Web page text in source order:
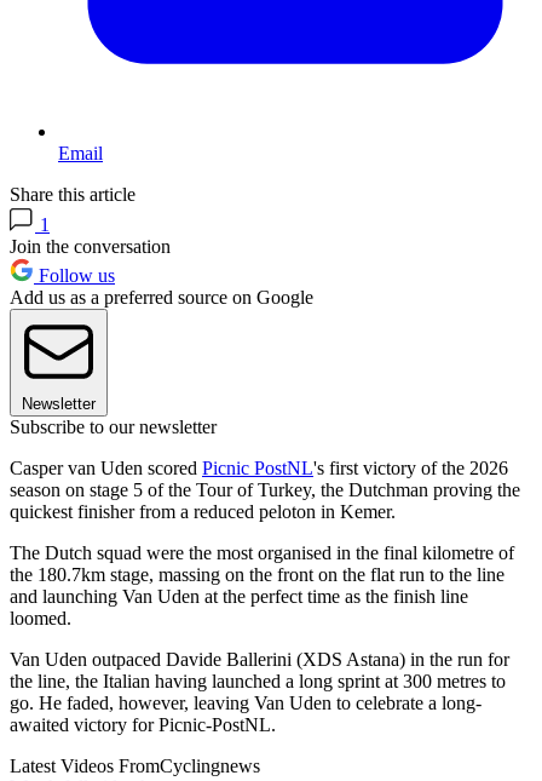
Email
Share this article
1
Join the conversation
Follow us
Add us as a preferred source on Google
Newsletter
Subscribe to our newsletter
Casper van Uden scored Picnic PostNL's first victory of the 2026
season on stage 5 of the Tour of Turkey, the Dutchman proving the
quickest finisher from a reduced peloton in Kemer.
The Dutch squad were the most organised in the final kilometre of
the 180.7km stage, massing on the front on the flat run to the line
and launching Van Uden at the perfect time as the finish line
loomed.
Van Uden outpaced Davide Ballerini (XDS Astana) in the run for
the line, the Italian having launched a long sprint at 300 metres to
go. He faded, however, leaving Van Uden to celebrate a long-
awaited victory for Picnic-PostNL.
Latest Videos FromCyclingnews